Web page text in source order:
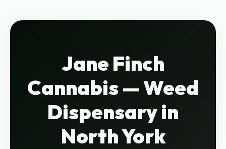
Jane Finch
Cannabis— Weed
Dispensary in
North York